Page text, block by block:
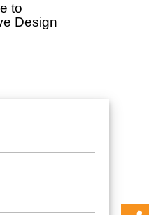
to
Design